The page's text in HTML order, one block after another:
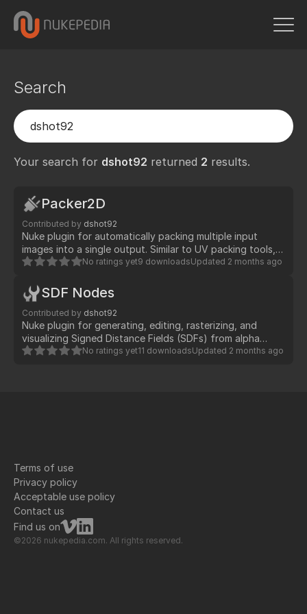
Search
Your search for dshot92 returned 2 results.
Packer2D
Contributed by dshot92
Nuke plugin for automatically packing multiple input
images into a single output. Similar to UV packing tools, it
arranges images efficiently with configurable aspect
No ratings yet9 downloadsUpdated 2 months ago
SDF Nodes
Contributed by dshot92
Nuke plugin for generating, editing, rasterizing, and
visualizing Signed Distance Fields (SDFs) from alpha
masks. Uses GPU-accelerated BlinkScript kernels for real-
No ratings yet11 downloadsUpdated 2 months ago
Terms of use
Privacy policy
Acceptable use policy
Contact us
Find us on
©2026 nukepedia.com. All rights reserved.